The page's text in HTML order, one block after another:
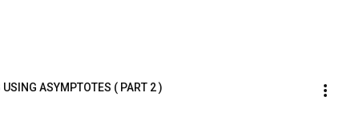
ASYMPTOTES ( PART 2 )